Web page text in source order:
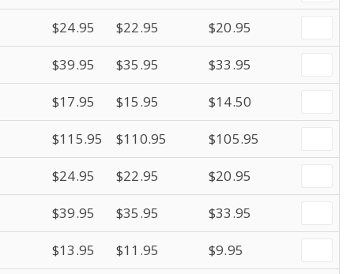
$24.95 $22.95 $20.95
$39.95 $35.95 $33.95
$17.95 $15.95 $14.50
$115.95 $110.95 $105.95
$24.95 $22.95 $20.95
$39.95 $35.95 $33.95
$13.95 $11.95 $9.95